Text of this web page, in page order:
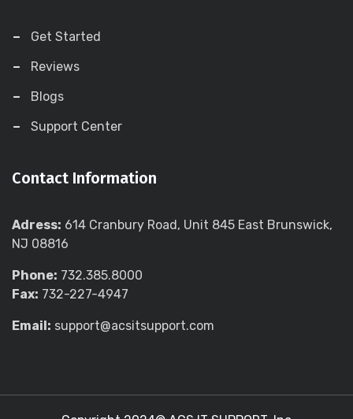
Get Started
Reviews
Blogs
Support Center
Contact Information
Adress: 614 Cranbury Road, Unit 845 East Brunswick,
NJ 08816
Phone: 732.385.8000
Fax: 732-227-4947
Email: support@acsitsupport.com